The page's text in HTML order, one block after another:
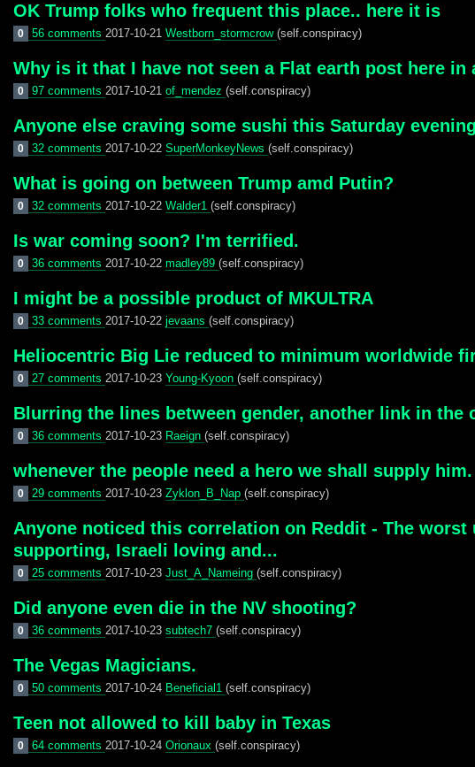
OK Trump folks who frequent this place.. here it is
0 56 comments 2017-10-21 Westborn_stormcrow (self.conspiracy)
Why is it that I have not seen a Flat earth post here
0 97 comments 2017-10-21 of_mendez (self.conspiracy)
Anyone else craving some sushi this Saturday
0 32 comments 2017-10-22 SuperMonkeyNews (self.conspiracy)
What is going on between Trump amd Putin?
0 32 comments 2017-10-22 Walder1 (self.conspiracy)
Is war coming soon? I'm terrified.
0 36 comments 2017-10-22 madley89 (self.conspiracy)
I might be a possible product of MKULTRA
0 33 comments 2017-10-22 jevaans (self.conspiracy)
Heliocentric Big Lie reduced to minimum worldwide
0 27 comments 2017-10-23 Young-Kyoon (self.conspiracy)
Blurring the lines between gender, another link in the
0 36 comments 2017-10-23 Raeign (self.conspiracy)
whenever the people need a hero we shall supply him.
0 29 comments 2017-10-23 Zyklon_B_Nap (self.conspiracy)
Anyone noticed this correlation on Reddit - The
supporting, Israeli loving and...
0 25 comments 2017-10-23 Just_A_Nameing (self.conspiracy)
Did anyone even die in the NV shooting?
0 36 comments 2017-10-23 subtech7 (self.conspiracy)
The Vegas Magicians.
0 50 comments 2017-10-24 Beneficial1 (self.conspiracy)
Teen not allowed to kill baby in Texas
0 64 comments 2017-10-24 Orionaux (self.conspiracy)